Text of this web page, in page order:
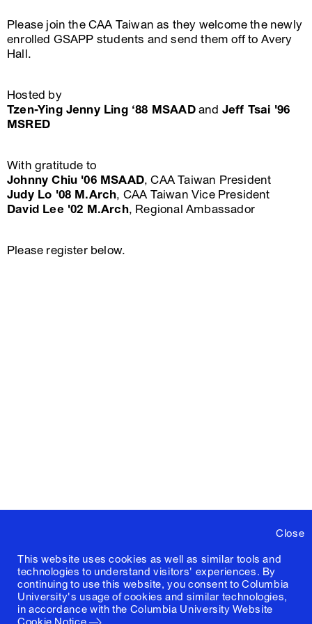
Close
This website uses cookies as well as similar tools and
technologies to understand visitors' experiences. By
continuing to use this website, you consent to Columbia
University's usage of cookies and similar technologies,
in accordance with the Columbia University Website
Please join the CAA Taiwan as they welcome the newly
enrolled GSAPP students and send them off to Avery
Hall.
Hosted by
Tzen-Ying Jenny Ling ‘88 MSAADand Jeff Tsai '96
MSRED
With gratitude to
Johnny Chiu '06 MSAAD, CAA Taiwan President
Judy Lo '08 M.Arch, CAA Taiwan Vice President
David Lee '02 M.Arch, Regional Ambassador
Please register below.